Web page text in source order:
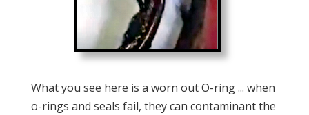
What you see here is a worn out O-ring ... when
o-rings and seals fail, they can contaminant the